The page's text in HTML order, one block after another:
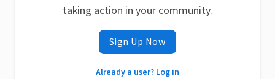
taking action in your community.
Sign Up Now
Already a user? Log in